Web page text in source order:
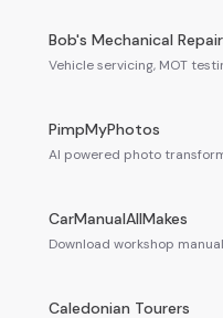
Bob's Mechanical
Vehicle servicing, MOT
PimpMyPhotos
AI powered photo
CarManualAllMakes
Download workshop
Caledonian Tourers